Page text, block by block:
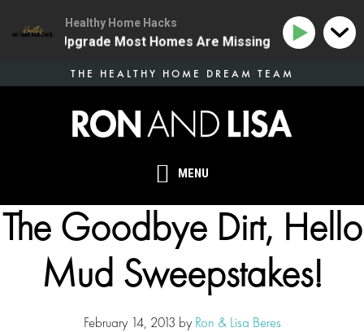
MENU
THE HEALTHY HOME DREAM TEAM
The Goodbye Dirt, Hello
Mud Sweepstakes!
February 14, 2013 by Ron & Lisa Beres
Healthy Home Hacks
Upgrade Most Homes Are Missing 134 | The